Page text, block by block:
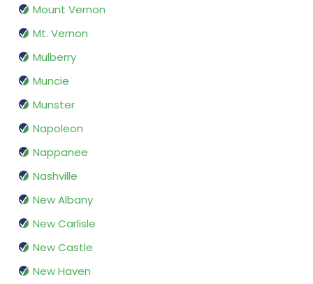
Mount Vernon
Mt. Vernon
Mulberry
Muncie
Munster
Napoleon
Nappanee
Nashville
New Albany
New Carlisle
New Castle
New Haven